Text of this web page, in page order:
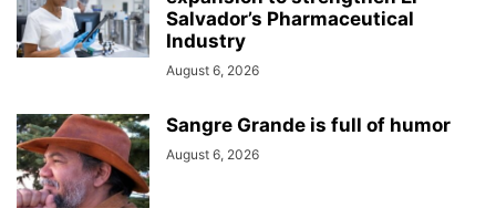
Salvador’s Pharmaceutical
Industry
August 6, 2026
Sangre Grande is full of humor
August 6, 2026